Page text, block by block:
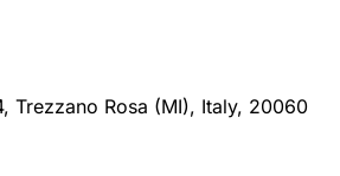
Trezzano Rosa (MI), Italy, 20060